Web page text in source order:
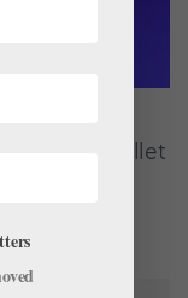
Summer Ballet